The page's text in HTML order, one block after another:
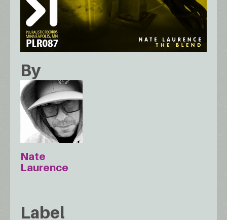
By
Nate
Laurence
Label